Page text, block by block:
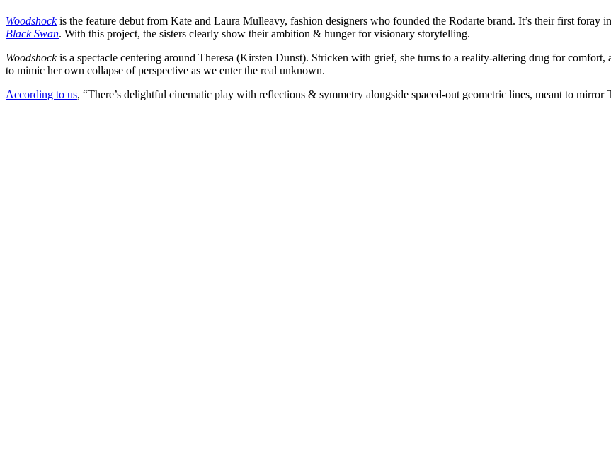
Woodshockis the feature debut from Kate and Laura Mulleavy, fashion designers who founded the Rodarte brand. It’s their first
Black Swan. With this project, the sisters clearly show their ambition & hunger for visionary storytelling.
Woodshockis a spectacle centering around Theresa (Kirsten Dunst). Stricken with grief, she turns to a reality-altering drug for
to mimic her own collapse of perspective as we enter the real unknown.
According to us, “There’s delightful cinematic play with reflections & symmetry alongside spaced-out geometric lines, meant to mirror